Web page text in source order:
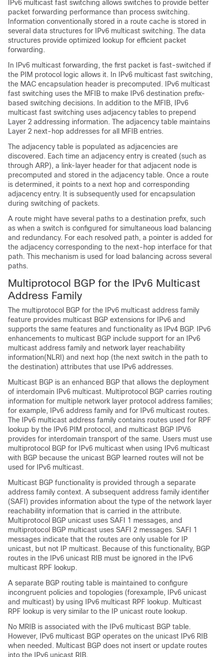
IPv6 multicast fast switching allows switches to provide better
packet forwarding performance than process switching.
Information conventionally stored in a route cache is stored in
several data structures for IPv6 multicast switching. The data
structures provide optimized lookup for efficient packet
forwarding.
In IPv6 multicast forwarding, the first packet is fast-switched if
the PIM protocol logic allows it. In IPv6 multicast fast switching,
the MAC encapsulation header is precomputed. IPv6 multicast
fast switching uses the MFIB to make IPv6 destination prefix-
based switching decisions. In addition to the MFIB, IPv6
multicast fast switching uses adjacency tables to prepend
Layer 2 addressing information. The adjacency table maintains
Layer 2 next-hop addresses for all MFIB entries.
The adjacency table is populated as adjacencies are
discovered. Each time an adjacency entry is created (such as
through ARP), a link-layer header for that adjacent node is
precomputed and stored in the adjacency table. Once a route
is determined, it points to a next hop and corresponding
adjacency entry. It is subsequently used for encapsulation
during switching of packets.
A route might have several paths to a destination prefix, such
as when a switch is configured for simultaneous load balancing
and redundancy. For each resolved path, a pointer is added for
the adjacency corresponding to the next-hop interface for that
path. This mechanism is used for load balancing across several
paths.
Multiprotocol BGP for the IPv6 Multicast
Address Family
The multiprotocol BGP for the IPv6 multicast address family
feature provides multicast BGP extensions for IPv6 and
supports the same features and functionality as IPv4 BGP. IPv6
enhancements to multicast BGP include support for an IPv6
multicast address family and network layer reachability
information(NLRI) and next hop (the next switch in the path to
the destination) attributes that use IPv6 addresses.
Multicast BGP is an enhanced BGP that allows the deployment
of interdomain IPv6 multicast. Multiprotocol BGP carries routing
information for multiple network layer protocol address families;
for example, IPv6 address family and for IPv6 multicast routes.
The IPv6 multicast address family contains routes used for RPF
lookup by the IPv6 PIM protocol, and multicast BGP IPV6
provides for interdomain transport of the same. Users must use
multiprotocol BGP for IPv6 multicast when using IPv6 multicast
with BGP because the unicast BGP learned routes will not be
used for IPv6 multicast.
Multicast BGP functionality is provided through a separate
address family context. A subsequent address family identifier
(SAFI) provides information about the type of the network layer
reachability information that is carried in the attribute.
Multiprotocol BGP unicast uses SAFI 1 messages, and
multiprotocol BGP multicast uses SAFI 2 messages. SAFI 1
messages indicate that the routes are only usable for IP
unicast, but not IP multicast. Because of this functionality, BGP
routes in the IPv6 unicast RIB must be ignored in the IPv6
multicast RPF lookup.
A separate BGP routing table is maintained to configure
incongruent policies and topologies (forexample, IPv6 unicast
and multicast) by using IPv6 multicast RPF lookup. Multicast
RPF lookup is very similar to the IP unicast route lookup.
No MRIB is associated with the IPv6 multicast BGP table.
However, IPv6 multicast BGP operates on the unicast IPv6 RIB
when needed. Multicast BGP does not insert or update routes
into the IPv6 unicast RIB.